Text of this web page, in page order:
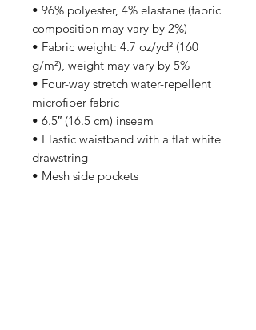
• 96% polyester, 4% elastane (fabric
composition may vary by 2%)
• Fabric weight: 4.7 oz/yd² (160
g/m²), weight may vary by 5%
• Four-way stretch water-repellent
microfiber fabric
• 6.5″ (16.5 cm) inseam
• Elastic waistband with a flat white
drawstring
• Mesh side pockets